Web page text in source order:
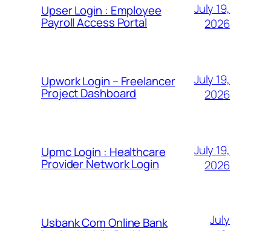
Upser Login : Employee
Payroll Access Portal
July 19,
2026
Upwork Login – Freelancer
Project Dashboard
July 19,
2026
Upmc Login : Healthcare
Provider Network Login
July 19,
2026
Usbank Com Online Bank
July